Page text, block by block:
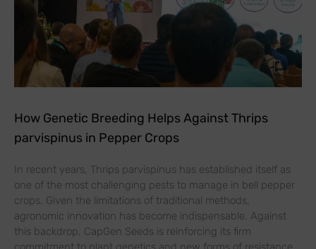
How Genetic Breeding Helps Against Thrips
parvispinus in Pepper Crops
In recent years, Thrips parvispinus has established itself as
one of the most challenging pests to manage in bell pepper
crops. Given the limitations of traditional methods,
agronomic innovation has become indispensable. Against
this backdrop, CapGen Seeds is reinforcing its firm